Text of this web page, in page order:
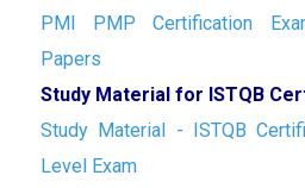
PMI PMP Certification
Papers
Study Material for ISTQB
Study Material - ISTQB
Level Exam